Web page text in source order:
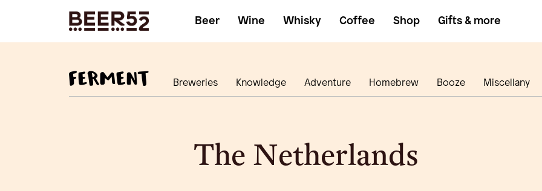
Beer Wine Whisky Coffee Shop Gifts & more
Breweries Knowledge Adventure Homebrew Booze Miscellany
The Netherlands